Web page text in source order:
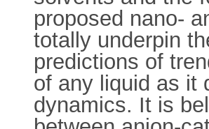
proposed nano-
totally underpin
predictions of
of any liquid as it
dynamics. It is